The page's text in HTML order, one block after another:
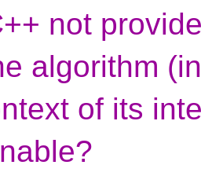
not
algorithm (in
of its